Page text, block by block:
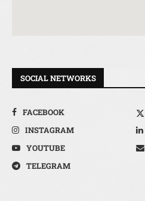
SOCIAL NETWORKS
FACEBOOK
INSTAGRAM
YOUTUBE
TELEGRAM